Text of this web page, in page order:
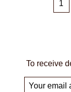
To receive